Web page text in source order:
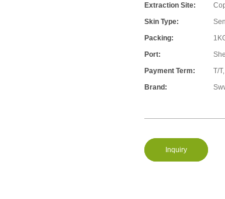
Extraction Site:
Skin Type:
Packing:
Port:
Payment Term:
T/
Brand:
Inquiry